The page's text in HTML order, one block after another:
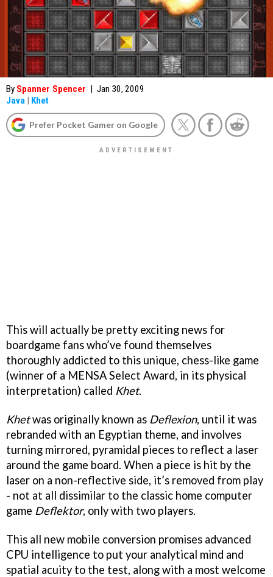
By Spanner Spencer | Jan 30, 2009
Java | Khet
Prefer Pocket Gamer on Google
This will actually be pretty exciting news for
boardgame fans who’ve found themselves
thoroughly addicted to this unique, chess-like game
(winner of a MENSA Select Award, in its physical
interpretation) called Khet.
Khetwas originally known as Deflexion, until it was
rebranded with an Egyptian theme, and involves
turning mirrored, pyramidal pieces to reflect a laser
around the game board. When a piece is hit by the
laser on a non-reflective side, it’s removed from play
- not at all dissimilar to the classic home computer
game Deflektor, only with two players.
This all new mobile conversion promises advanced
CPU intelligence to put your analytical mind and
spatial acuity to the test, along with a most welcome